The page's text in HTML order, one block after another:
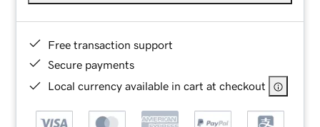
Free transaction support
Secure payments
Local currency available in cart at checkout